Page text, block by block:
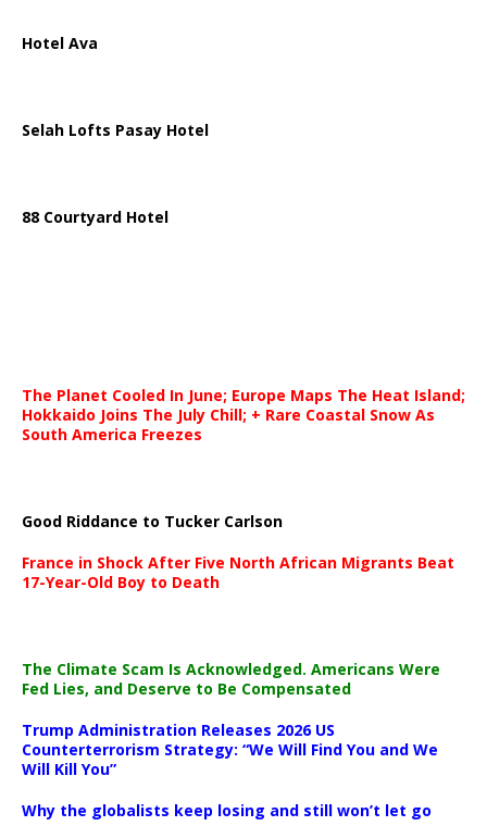
Hotel Ava
Selah Lofts Pasay Hotel
88 Courtyard Hotel
The Planet Cooled In June; Europe Maps The Heat Island;
Hokkaido Joins The July Chill; + Rare Coastal Snow As
South America Freezes
Good Riddance to Tucker Carlson
France in Shock After Five North African Migrants Beat
17-Year-Old Boy to Death
The Climate Scam Is Acknowledged. Americans Were
Fed Lies, and Deserve to Be Compensated
Trump Administration Releases 2026 US
Counterterrorism Strategy: “We Will Find You and We
Will Kill You”
Why the globalists keep losing and still won’t let go